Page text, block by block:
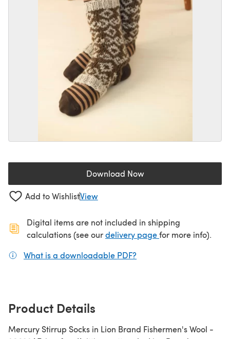
Download Now(opens in a new tab)
Add to WishlistView
Digital items are not included in shipping
calculations (see ourdelivery page(opens in a new
for more info).
What is a downloadable PDF?
Product Details
Mercury Stirrup Socks in Lion Brand Fishermen's Wool -